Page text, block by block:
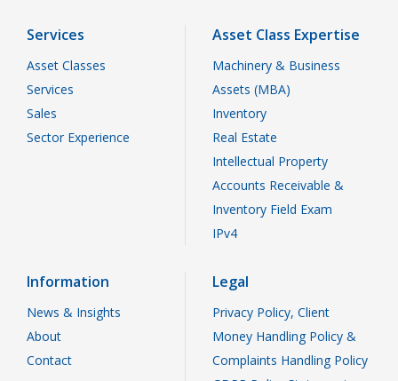
Services
Asset Classes
Services
Sales
Sector Experience
Asset Class Expertise
Machinery & Business
Assets (MBA)
Inventory
Real Estate
Intellectual Property
Accounts Receivable &
Inventory Field Exam
IPv4
Information
News & Insights
About
Contact
Legal
Privacy Policy, Client
Money Handling Policy &
Complaints Handling Policy